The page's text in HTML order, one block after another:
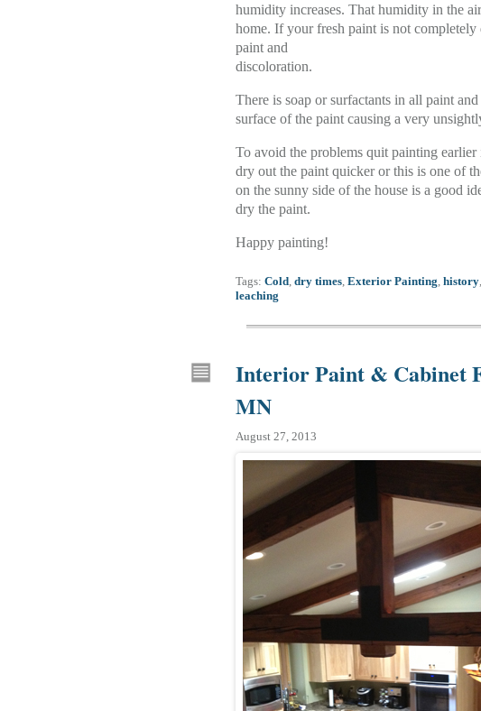
humidity increases. That humidity in the
home. If your fresh paint is not
paint and
discoloration.
There is soap or surfactants in all paint
surface of the paint causing a very
To avoid the problems quit painting
dry out the paint quicker or this is one of
on the sunny side of the house is a good
dry the paint.
Happy painting!
Tags: Cold, dry times, Exterior Painting, history,
leaching
Interior Paint & Cabinet
MN
August 27, 2013